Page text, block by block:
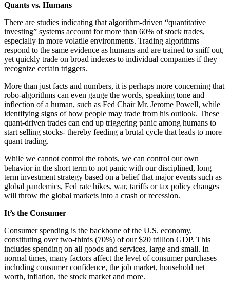
Quants vs. Humans
There are studies indicating that algorithm-driven “quantitative
investing” systems account for more than 60% of stock trades,
especially in more volatile environments. Trading algorithms
respond to the same evidence as humans and are trained to sniff out,
yet quickly trade on broad indexes to individual companies if they
recognize certain triggers.
More than just facts and numbers, it is perhaps more concerning that
robo-algorithms can even gauge the words, speaking tone and
inflection of a human, such as Fed Chair Mr. Jerome Powell, while
identifying signs of how people may trade from his outlook. These
quant-driven trades can end up triggering panic among humans to
start selling stocks- thereby feeding a brutal cycle that leads to more
quant trading.
While we cannot control the robots, we can control our own
behavior in the short term to not panic with our disciplined, long
term investment strategy based on a belief that major events such as
global pandemics, Fed rate hikes, war, tariffs or tax policy changes
will throw the global markets into a crash or recession.
It’s the Consumer
Consumer spending is the backbone of the U.S. economy,
constituting over two-thirds (70%) of our $20 trillion GDP. This
includes spending on all goods and services, large and small. In
normal times, many factors affect the level of consumer purchases
including consumer confidence, the job market, household net
worth, inflation, the stock market and more.